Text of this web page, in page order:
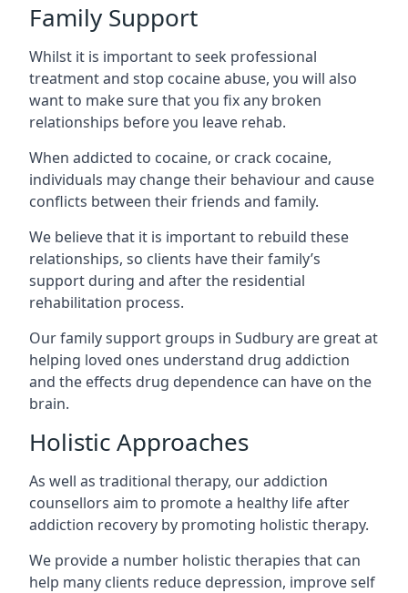
Family Support
Whilst it is important to seek professional
treatment and stop cocaine abuse, you will also
want to make sure that you fix any broken
relationships before you leave rehab.
When addicted to cocaine, or crack cocaine,
individuals may change their behaviour and cause
conflicts between their friends and family.
We believe that it is important to rebuild these
relationships, so clients have their family’s
support during and after the residential
rehabilitation process.
Our family support groups in Sudbury are great at
helping loved ones understand drug addiction
and the effects drug dependence can have on the
brain.
Holistic Approaches
As well as traditional therapy, our addiction
counsellors aim to promote a healthy life after
addiction recovery by promoting holistic therapy.
We provide a number holistic therapies that can
help many clients reduce depression, improve self